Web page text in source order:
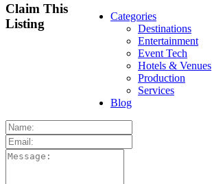
Categories
Destinations
Entertainment
Event Tech
Hotels & Venues
Production
Services
Blog
Claim This
Listing